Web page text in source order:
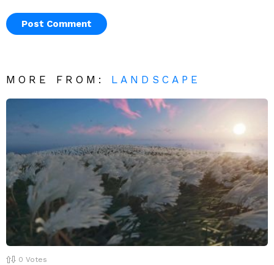
MORE FROM: LANDSCAPE
0 Votes